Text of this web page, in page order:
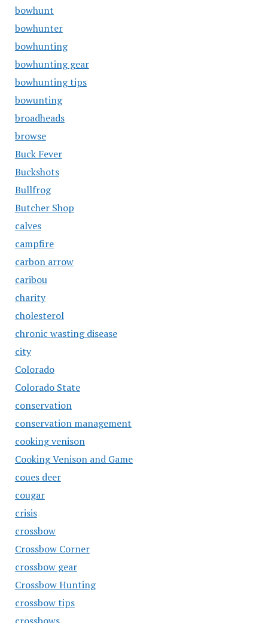
bowhunt
bowhunter
bowhunting
bowhunting gear
bowhunting tips
bowunting
broadheads
browse
Buck Fever
Buckshots
Bullfrog
Butcher Shop
calves
campfire
carbon arrow
caribou
charity
cholesterol
chronic wasting disease
city
Colorado
Colorado State
conservation
conservation management
cooking venison
Cooking Venison and Game
coues deer
cougar
crisis
crossbow
Crossbow Corner
crossbow gear
Crossbow Hunting
crossbow tips